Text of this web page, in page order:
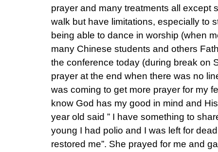
prayer and many treatments all except
walk but have limitations, especially to
being able to dance in worship (when
many Chinese students and others
the conference today (during break on
prayer at the end when there was no
was coming to get more prayer for my
know God has my good in mind and
year old said ” I have something to
young I had polio and I was left for
restored me”. She prayed for me and